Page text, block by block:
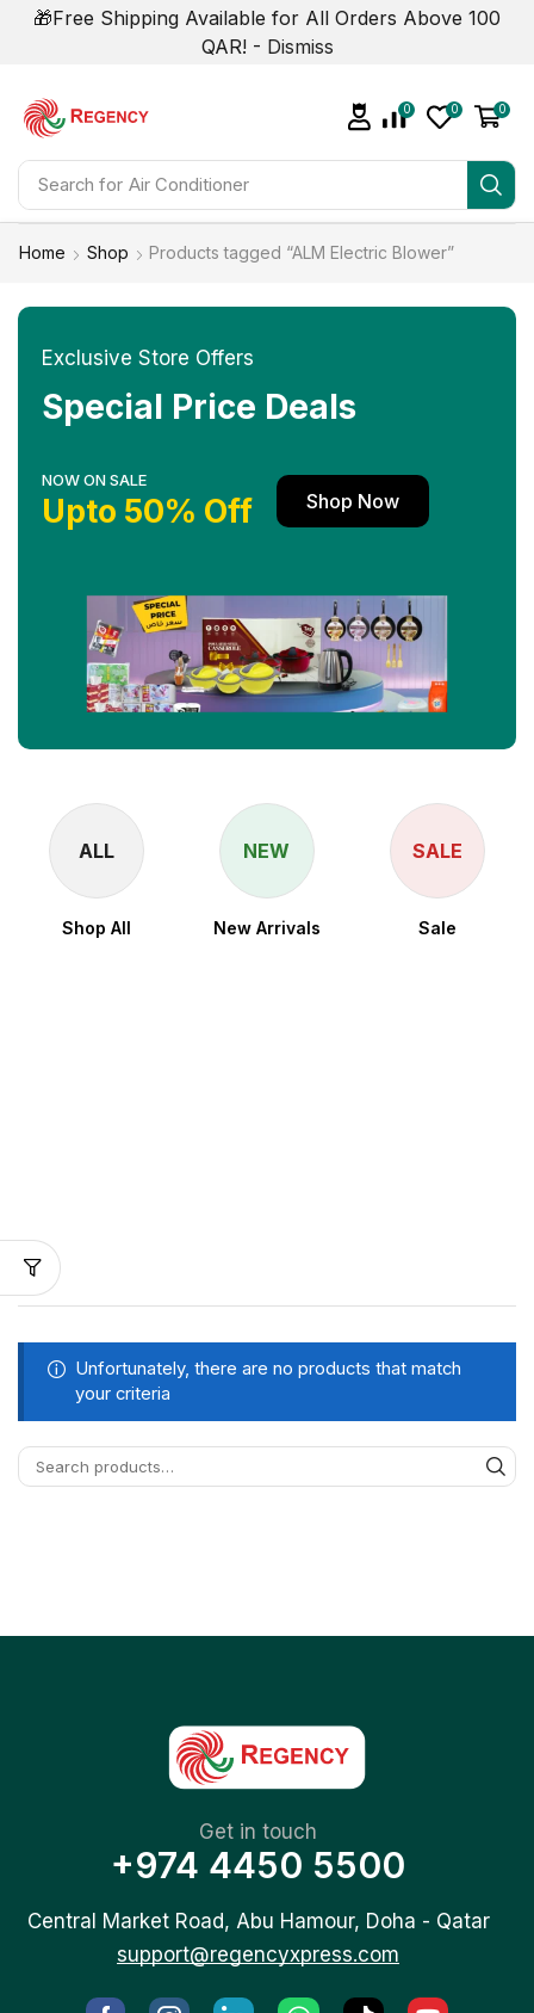
🎁Free Shipping Available for All Orders Above 100
QAR! - Dismiss
Search for Air Conditioner
0 0 0
Home Shop Products tagged “ALM Electric Blower”
Exclusive Store Offers
Special Price Deals
NOW ON SALE
Upto 50% Off Shop Now
ALL
Shop All
NEW
New Arrivals
SALE
Sale
Unfortunately, there are no products that match
your criteria
Get in touch
+974 4450 5500
Central Market Road, Abu Hamour, Doha - Qatar
support@regencyxpress.com